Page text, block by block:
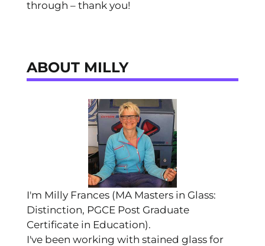
through – thank you!
ABOUT MILLY
I'm Milly Frances (MA Masters in Glass:
Distinction, PGCE Post Graduate
Certificate in Education).
I've been working with stained glass for